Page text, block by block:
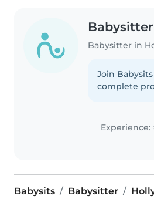
Babysitter
Babysitter in
Join
complete
Experience:
Babysits Babysitter